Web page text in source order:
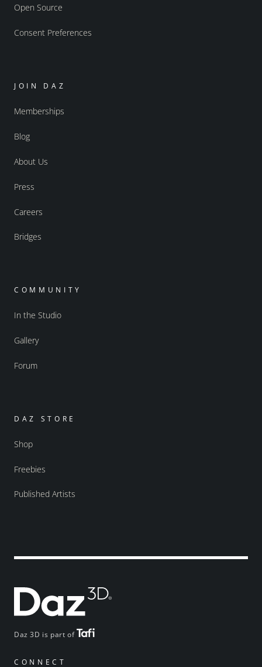
Daz 3D is part of
CONNECT
Open Source
Consent Preferences
JOIN DAZ
Memberships
Blog
About Us
Press
Careers
Bridges
COMMUNITY
In the Studio
Gallery
Forum
DAZ STORE
Shop
Freebies
Published Artists